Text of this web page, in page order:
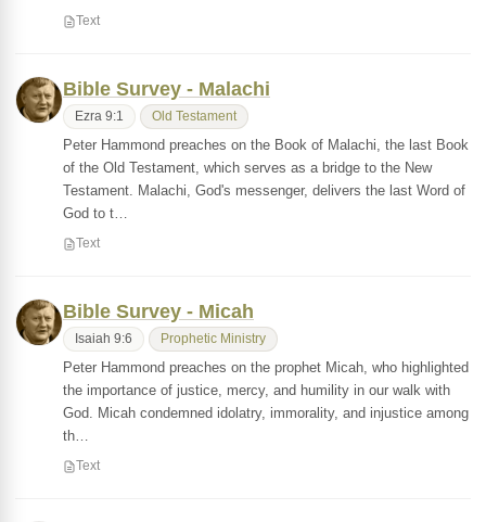
Text
Bible Survey - Malachi
Ezra 9:1 Old Testament
Peter Hammond preaches on the Book of Malachi, the last Book
of the Old Testament, which serves as a bridge to the New
Testament. Malachi, God's messenger, delivers the last Word of
God to t…
Text
Bible Survey - Micah
Isaiah 9:6 Prophetic Ministry
Peter Hammond preaches on the prophet Micah, who highlighted
the importance of justice, mercy, and humility in our walk with
God. Micah condemned idolatry, immorality, and injustice among
th…
Text